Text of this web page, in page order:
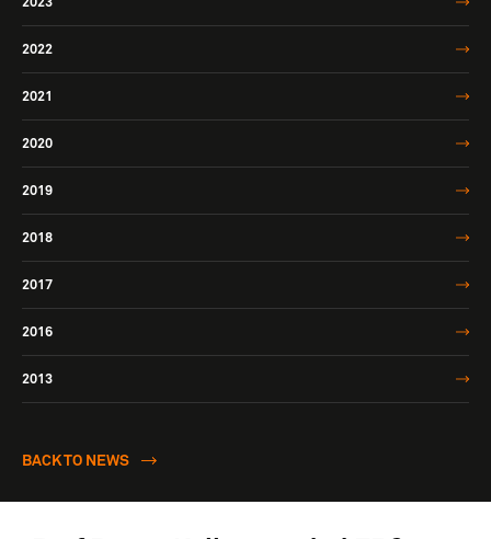
2022
2021
2020
2019
2018
2017
2016
2013
BACK TO NEWS